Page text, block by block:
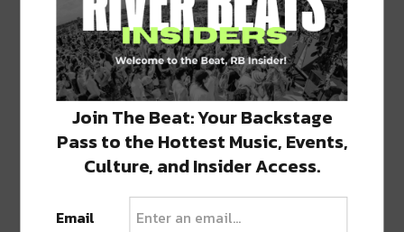
DELIVERED TO YOUR INBOX!
We never share your email; unsubscribe anytime.
Join The Beat: Your Backstage
Pass to the Hottest Music, Events,
Culture, and Insider Access.
Email